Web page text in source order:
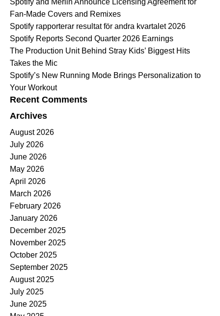
Spotify and Merlin Announce Licensing Agreement for
Fan-Made Covers and Remixes
Spotify rapporterar resultat för andra kvartalet 2026
Spotify Reports Second Quarter 2026 Earnings
The Production Unit Behind Stray Kids’ Biggest Hits
Takes the Mic
Spotify’s New Running Mode Brings Personalization to
Your Workout
Recent Comments
Archives
August 2026
July 2026
June 2026
May 2026
April 2026
March 2026
February 2026
January 2026
December 2025
November 2025
October 2025
September 2025
August 2025
July 2025
June 2025